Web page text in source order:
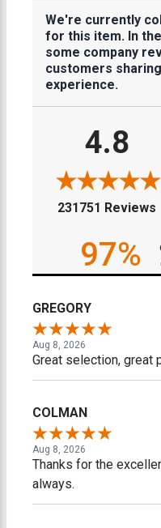
We're currently
for this item. In
some company
customers
experience.
4.8
231751 Reviews
97%
GREGORY
Aug 8, 2026
Great selection, great
COLMAN
Aug 8, 2026
Thanks for the
always.